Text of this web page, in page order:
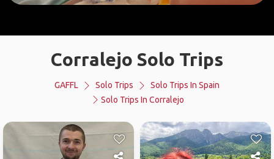
Corralejo Solo Trips
GAFFL Solo Trips
Solo Trips In Spain
Solo Trips In Corralejo